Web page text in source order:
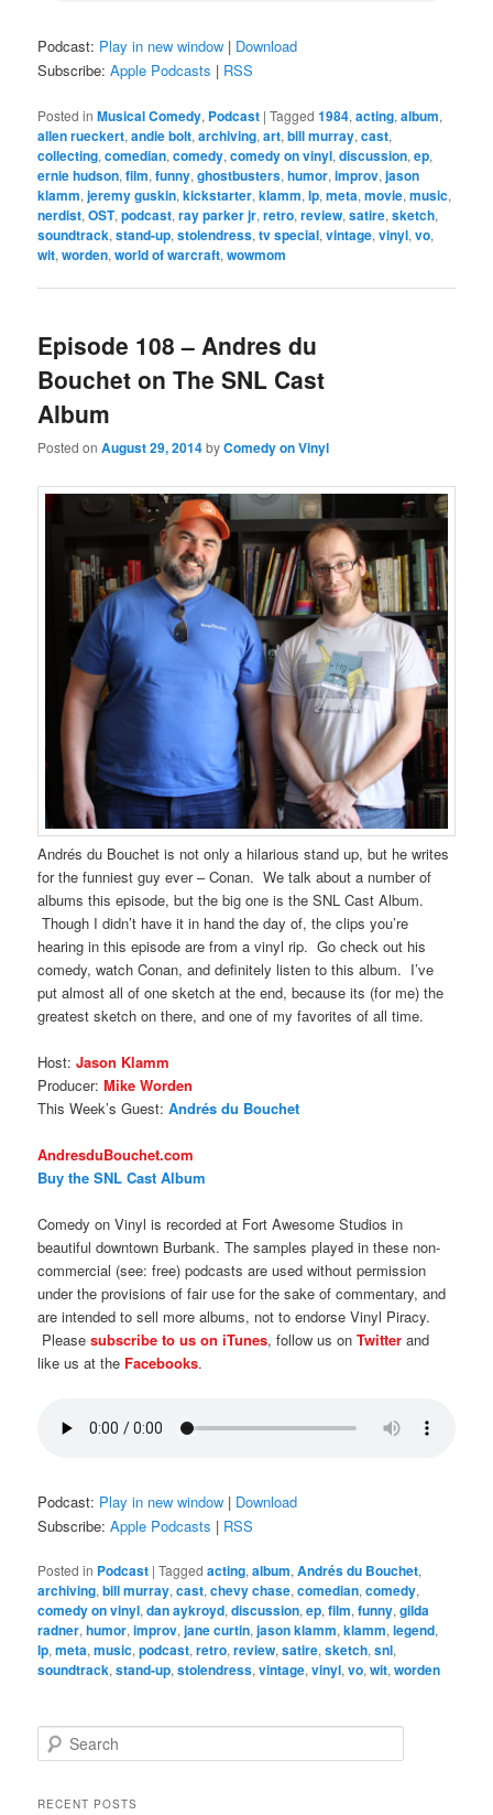
Podcast: Play in new window | Download
Subscribe:Apple Podcasts | RSS
Posted in Musical Comedy, Podcast |Tagged 1984,acting,album,
allen rueckert,andie bolt,archiving,art,bill murray,cast,
collecting,comedian,comedy,comedy on vinyl,discussion,ep,
ernie hudson,film,funny,ghostbusters,humor,improv,jason
klamm,jeremy guskin,kickstarter,klamm,lp,meta,movie,music,
nerdist,OST,podcast,ray parker jr,retro,review,satire,sketch,
soundtrack,stand-up,stolendress,tv special,vintage,vinyl,vo,
wit,worden,world of warcraft,wowmom
Episode 108 – Andres du
Bouchet on The SNL Cast
Album
Posted onAugust 29, 2014byComedy on Vinyl
Andrés du Bouchet is not only a hilarious stand up, but he writes
for the funniest guy ever – Conan. We talk about a number of
albums this episode, but the big one is the SNL Cast Album.
Though I didn’t have it in hand the day of, the clips you’re
hearing in this episode are from a vinyl rip. Go check out his
comedy, watch Conan, and definitely listen to this album. I’ve
put almost all of one sketch at the end, because its (for me) the
greatest sketch on there, and one of my favorites of all time.
Host:Jason Klamm
Producer:Mike Worden
This Week’s Guest:Andrés du Bouchet
AndresduBouchet.com
Buy the SNL Cast Album
Comedy on Vinyl is recorded at Fort Awesome Studios in
beautiful downtown Burbank. The samples played in these non-
commercial (see: free) podcasts are used without permission
under the provisions of fair use for the sake of commentary, and
are intended to sell more albums, not to endorse Vinyl Piracy.
Pleasesubscribe to us on iTunes, follow us onTwitter and
like us at the Facebooks.
Podcast: Play in new window | Download
Subscribe:Apple Podcasts | RSS
Posted in Podcast |Tagged acting,album,Andrés du Bouchet,
archiving,bill murray,cast,chevy chase,comedian,comedy,
comedy on vinyl,dan aykroyd,discussion,ep,film,funny,gilda
radner,humor,improv,jane curtin,jason klamm,klamm,legend,
lp,meta,music,podcast,retro,review,satire,sketch,snl,
soundtrack,stand-up,stolendress,vintage,vinyl,vo,wit,worden
e
rRECENT POSTS